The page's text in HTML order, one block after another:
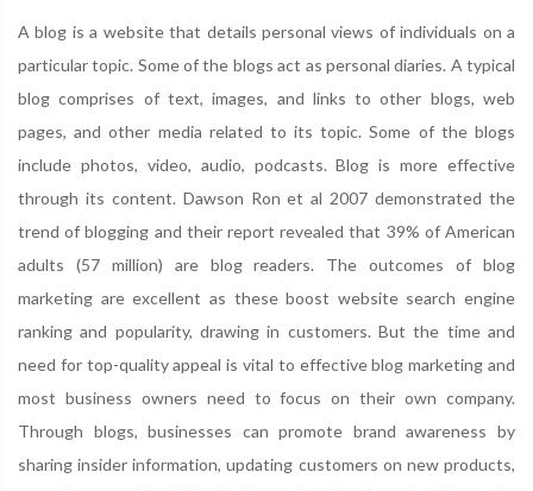
A blog is a website that details personal views of individuals on a
particular topic. Some of the blogs act as personal diaries. A typical
blog comprises of text, images, and links to other blogs, web
pages, and other media related to its topic. Some of the blogs
include photos, video, audio, podcasts. Blog is more effective
through its content. Dawson Ron et al 2007 demonstrated the
trend of blogging and their report revealed that 39% of American
adults (57 million) are blog readers. The outcomes of blog
marketing are excellent as these boost website search engine
ranking and popularity, drawing in customers. But the time and
need for top-quality appeal is vital to effective blog marketing and
most business owners need to focus on their own company.
Through blogs, businesses can promote brand awareness by
sharing insider information, updating customers on new products,